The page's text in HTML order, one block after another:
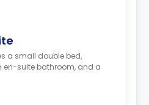
a small double bed,
en-suite bathroom, and a